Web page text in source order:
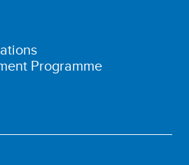
Programme